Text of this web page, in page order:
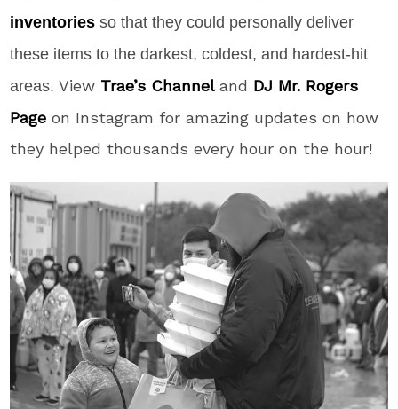
inventories so that they could personally deliver
these items to the darkest, coldest, and hardest-hit
areas.View Trae’s Channeland DJ Mr. Rogers
Page on Instagram for amazing updates on how
they helped thousands every hour on the hour!